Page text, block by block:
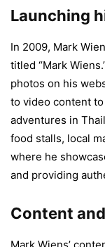
Launching
In 2009, Mark
titled “Mark
photos on his
to video content
adventures in
food stalls, local
where he
and providing
Content